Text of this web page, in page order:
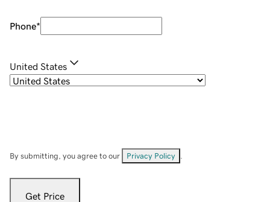
Phone*
United States
By submitting, you agree to our Privacy Policy
Get Price